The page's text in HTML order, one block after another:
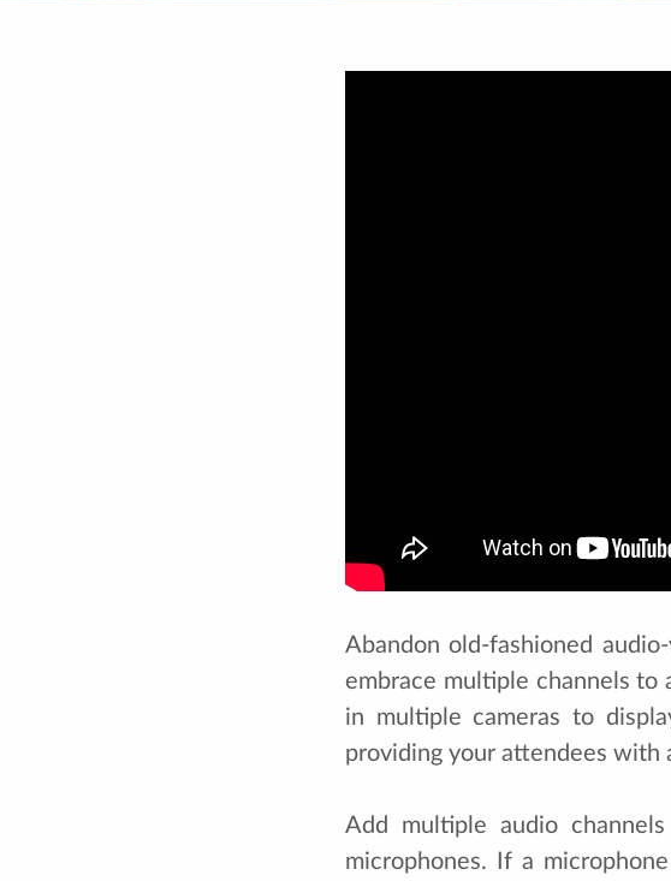
Abandon old-fashioned
embrace multiple channels to
in multiple cameras to
providing your attendees with
Add multiple audio
microphones. If a